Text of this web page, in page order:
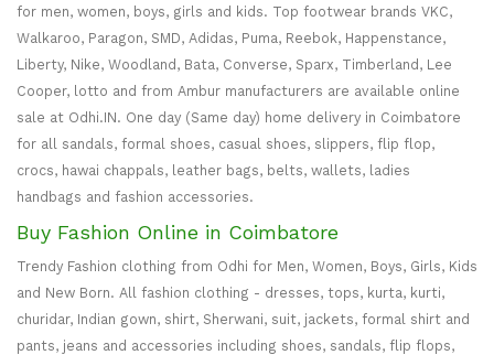
for men, women, boys, girls and kids. Top footwear brands VKC,
Walkaroo, Paragon, SMD, Adidas, Puma, Reebok, Happenstance,
Liberty, Nike, Woodland, Bata, Converse, Sparx, Timberland, Lee
Cooper, lotto and from Ambur manufacturers are available online
sale at Odhi.IN. One day (Same day) home delivery in Coimbatore
for all sandals, formal shoes, casual shoes, slippers, flip flop,
crocs, hawai chappals, leather bags, belts, wallets, ladies
handbags and fashion accessories.
Buy Fashion Online in Coimbatore
Trendy Fashion clothing from Odhi for Men, Women, Boys, Girls, Kids
and New Born. All fashion clothing - dresses, tops, kurta, kurti,
churidar, Indian gown, shirt, Sherwani, suit, jackets, formal shirt and
pants, jeans and accessories including shoes, sandals, flip flops,